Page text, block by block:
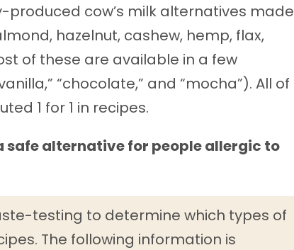
cow’s milk alternatives made
hazelnut, cashew, hemp, flax,
of these are available in a few
“chocolate,” and “mocha”). All of
1 for 1 in recipes.
safe alternative for people allergic to
testing to determine which types of
The following information is